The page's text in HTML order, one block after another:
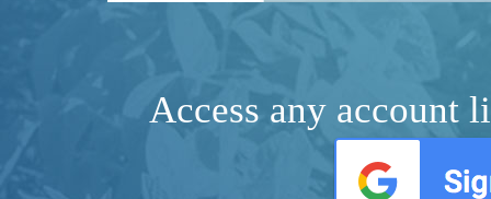
Access any account